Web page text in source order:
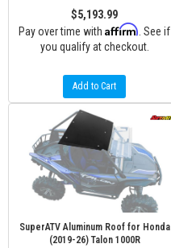
$5,193.99
Pay over time with Affirm . See if
you qualify at checkout.
Add to Cart
SuperATV Aluminum Roof for Honda
(2019-26) Talon 1000R